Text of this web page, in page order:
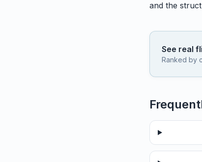
and the
See real
Ranked by